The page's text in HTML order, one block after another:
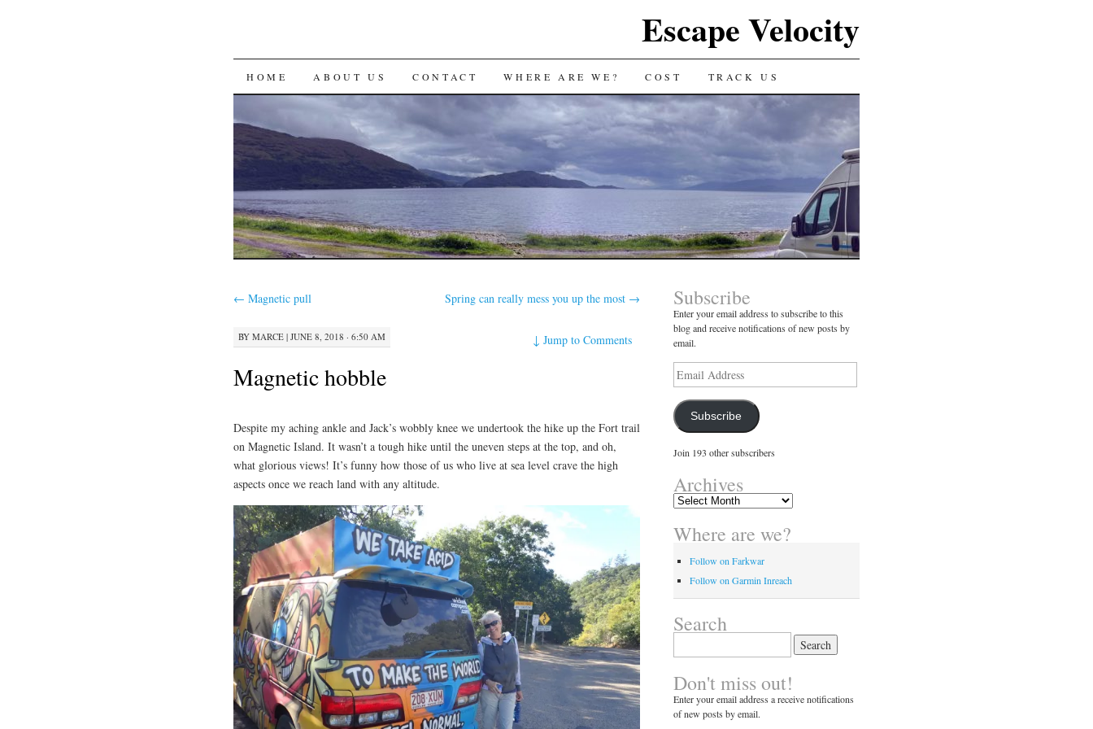
Escape Velocity
SKIP
CONTENT
HOME ABOUT US CONTACT WHERE ARE WE? COST TRACK US
← Magnetic pull Spring can really mess you up the most →
BY MARCE | JUNE 8, 2018 · 6:50 AM ↓Jump to Comments
Magnetic hobble
Despite my aching ankle and Jack’s wobbly knee we undertook the hike up the Fort trail
on Magnetic Island. It wasn’t a tough hike until the uneven steps at the top, and oh,
what glorious views! It’s funny how those of us who live at sea level crave the high
aspects once we reach land with any altitude.
Subscribe
Enter your email address to subscribe to this
blog and receive notifications of new posts by
email.
Email
Address
Subscribe
Join 193 other subscribers
Archives
Archives
Where are we?
Follow on Farkwar
Follow on Garmin Inreach
Search
Don't miss out!
Enter your email address a receive notifications
of new posts by email.